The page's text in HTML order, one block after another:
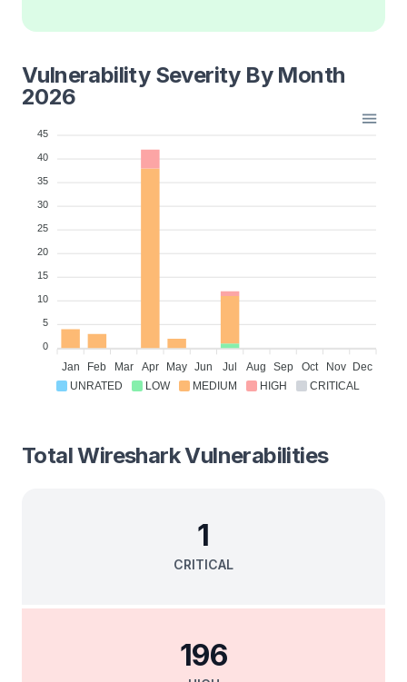
Vulnerability Severity By Month
2026
UNRATED LOW MEDIUM HIGH CRITICAL
45
40
35
30
25
20
15
10
5
0
Jan Feb Mar Apr May Jun Jul Aug Sep Oct Nov Dec
TotalWiresharkVulnerabilities
CRITICAL
1
196